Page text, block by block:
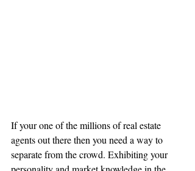
If your one of the millions of real estate
agents out there then you need a way to
separate from the crowd. Exhibiting your